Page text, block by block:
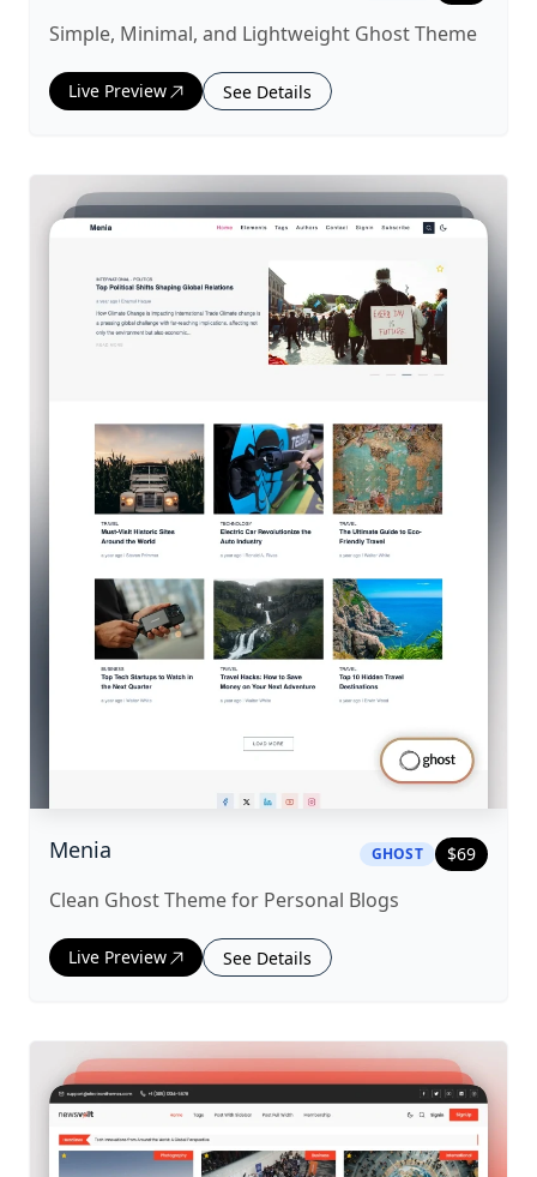
Simple, Minimal, and Lightweight Ghost Theme
Live Preview See Details
Menia GHOST $69
Clean Ghost Theme for Personal Blogs
Live Preview See Details